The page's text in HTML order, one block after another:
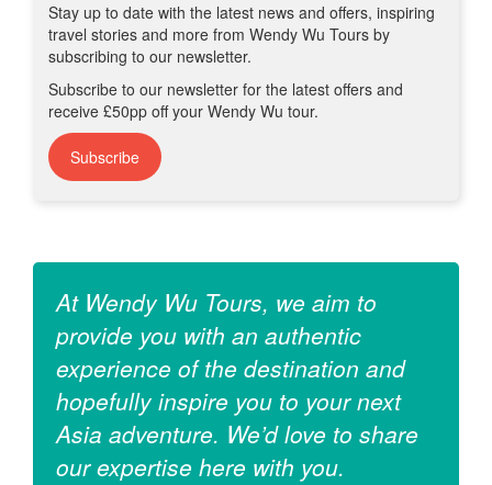
Stay up to date with the latest news and offers, inspiring
travel stories and more from Wendy Wu Tours by
subscribing to our newsletter.
Subscribe to our newsletter for the latest offers and
receive £50pp off your Wendy Wu tour.
Subscribe
At Wendy Wu Tours, we aim to
provide you with an authentic
experience of the destination and
hopefully inspire you to your next
Asia adventure. We’d love to share
our expertise here with you.